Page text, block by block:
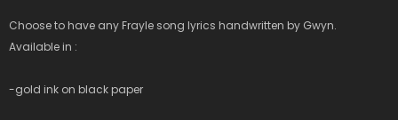
Choose to have any Frayle song lyrics handwritten by Gwyn.
Available in :
-gold ink on black paper